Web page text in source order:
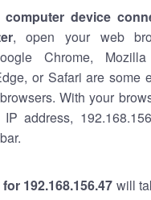
device
, open your web
Chrome, Mozilla
or Safari are some
With your
address,
192.168.156.47 will